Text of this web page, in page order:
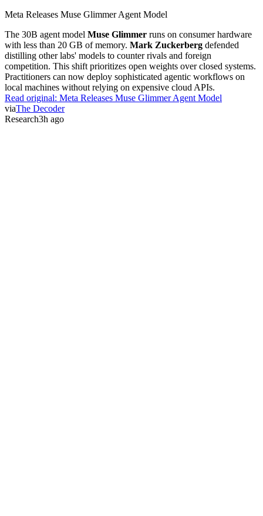
Meta Releases Muse Glimmer Agent Model
The 30B agent model Muse Glimmer runs on consumer hardware
with less than 20 GB of memory. Mark Zuckerberg defended
distilling other labs' models to counter rivals and foreign
competition. This shift prioritizes open weights over closed systems.
Practitioners can now deploy sophisticated agentic workflows on
local machines without relying on expensive cloud APIs.
Read original: Meta Releases Muse Glimmer Agent Model
viaThe Decoder
Research3h ago